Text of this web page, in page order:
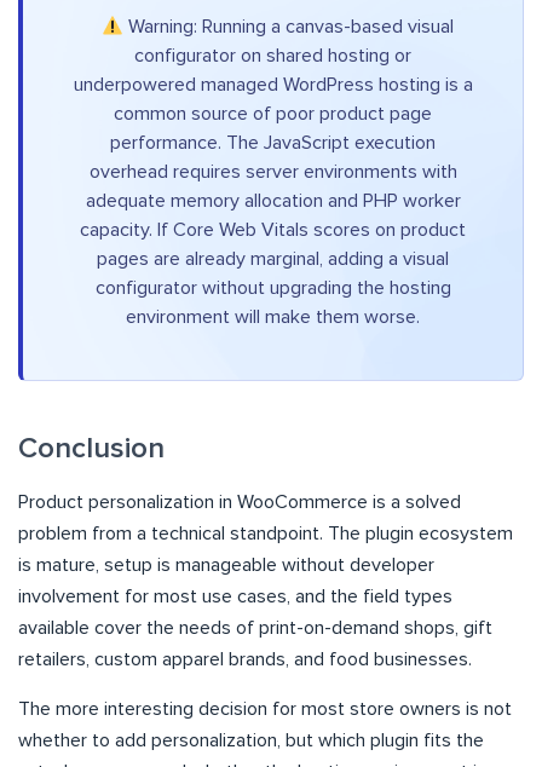
Warning: Running a canvas-based visual
configurator on shared hosting or
underpowered managed WordPress hosting is a
common source of poor product page
performance. The JavaScript execution
overhead requires server environments with
adequate memory allocation and PHP worker
capacity. If Core Web Vitals scores on product
pages are already marginal, adding a visual
configurator without upgrading the hosting
environment will make them worse.
Conclusion
Product personalization in WooCommerce is a solved
problem from a technical standpoint. The plugin ecosystem
is mature, setup is manageable without developer
involvement for most use cases, and the field types
available cover the needs of print-on-demand shops, gift
retailers, custom apparel brands, and food businesses.
The more interesting decision for most store owners is not
whether to add personalization, but which plugin fits the